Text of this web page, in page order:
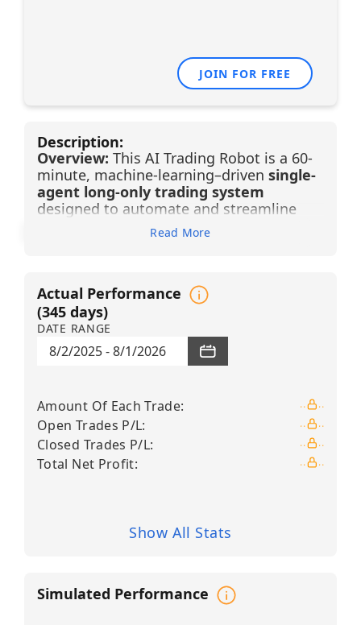
JOIN FOR FREE
Description:
Overview: This AI Trading Robot is a 60-
minute, machine-learning–driven single-
agent long-only trading system
designed to automate and streamline
swing trading across a selected universe
of U.S. industrial, defense, and aerospace
recognition, candlestick filtering, and
Financial Learning Models (FLMs) that
continuously analyze price behavior,
reduce market noise, and adapt through
machine learning. Each trade is executed
, enabling
structured execution without constant
monitoring. By combining intraday signal
precision with higher-timeframe
validation, the system provides
The updated universe consists of
toward high-cap industrial innovation,
aerospace systems, defense contractors,
Read More
Actual Performance
(345 days)
DATE RANGE
8/2/2025-8/1/2026
Amount Of Each Trade:
Open Trades P/L:
Closed Trades P/L:
Total Net Profit:
Show All Stats
Simulated Performance